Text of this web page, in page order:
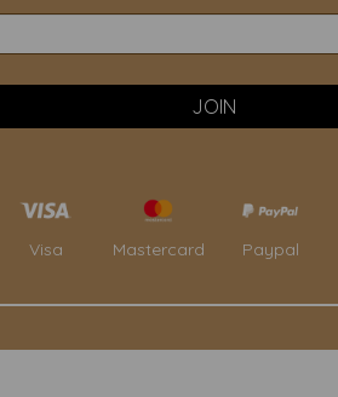
Visa Mastercard Paypal